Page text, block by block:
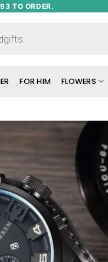
TO ORDER.
FOR HIM FLOWERS